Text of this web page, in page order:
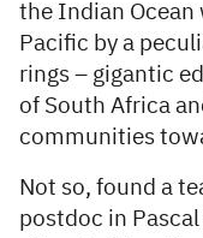
the Indian Ocean
Pacific by a
rings – gigantic
of South Africa
communities
Not so, found a
postdoc in Pascal